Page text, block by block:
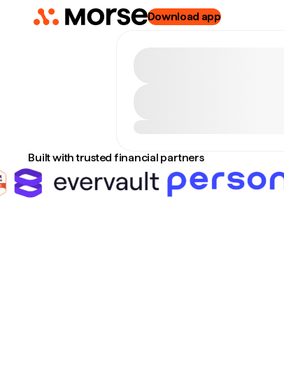
Download app
Built with trusted financial partners